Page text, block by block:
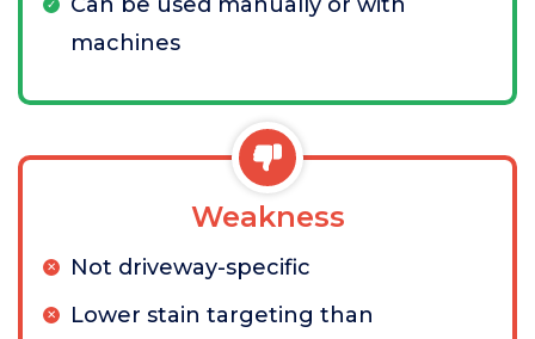
machines
Weakness
Not driveway-specific
Lower stain targeting than